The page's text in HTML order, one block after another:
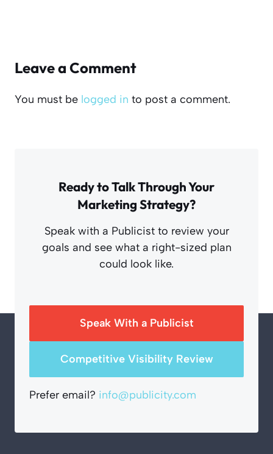
Leave a Comment
You must be logged in to post a comment.
Ready to Talk Through Your
Marketing Strategy?
Speak with a Publicist to review your
goals and see what a right-sized plan
could look like.
Speak With a Publicist
Competitive Visibility Review
Prefer email? info@publicity.com